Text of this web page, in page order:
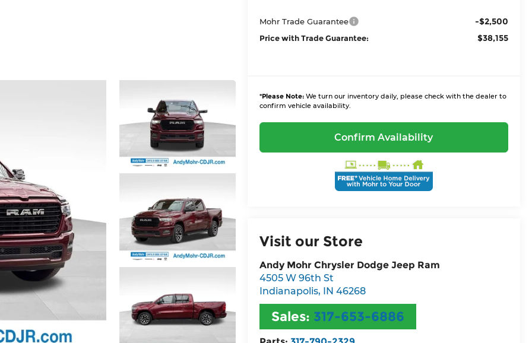
Mohr Trade Guarantee -$2,500
Price with Trade Guarantee: $38,155
*Please Note:We turn our inventory daily, please check with the dealer to
confirm vehicle availability.
Confirm Availability
Visit our Store
Andy Mohr Chrysler Dodge Jeep Ram
4505 W 96th St
Indianapolis, IN 46268
Sales: 317-653-6886